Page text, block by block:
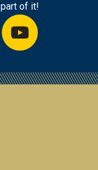
part of it!
youtube